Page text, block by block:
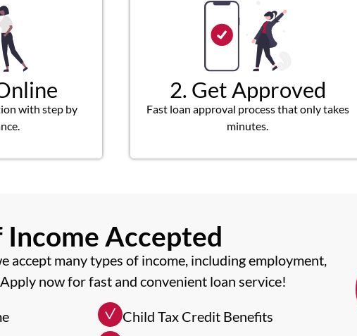
with step by
2. Get Approved
Fast loan approval process that only takes
minutes.
Income Accepted
accept many types of income, including employment,
now for fast and convenient loan service!
Child Tax Credit Benefits